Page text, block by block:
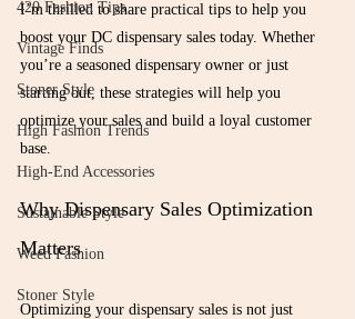
420 Fashion Tips
Vintage Finds
Stoner Style
High Fashion Trends
High-End Accessories
Sustainable Style
Weed Fashion
Stoner Style
I’m thrilled to share practical tips to help you
boost your DC dispensary sales today. Whether
you’re a seasoned dispensary owner or just
starting out, these strategies will help you
optimize your sales and build a loyal customer
base.
Why Dispensary Sales Optimization
Matters
Optimizing your dispensary sales is not just